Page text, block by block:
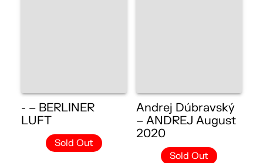
- – BERLINER
LUFT
Sold Out
Andrej Dúbravský
– ANDREJ August
2020
Sold Out